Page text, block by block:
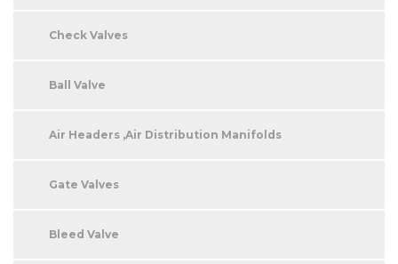
Check Valves
Ball Valve
Air Headers ,Air Distribution Manifolds
Gate Valves
Bleed Valve